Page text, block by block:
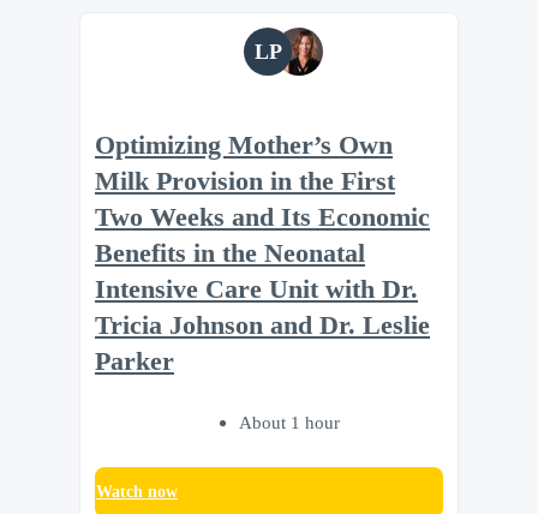
LP
Optimizing Mother’s Own
Milk Provision in the First
Two Weeks and Its Economic
Benefits in the Neonatal
Intensive Care Unit with Dr.
Tricia Johnson and Dr. Leslie
Parker
About 1 hour
Watch now